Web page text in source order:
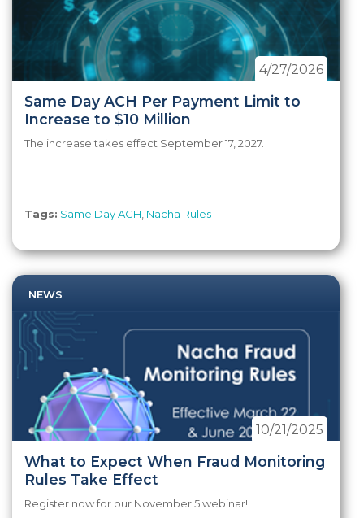
Same Day ACH Per Payment Limit to
Increase to $10 Million
4/27/2026
The increase takes effect September 17, 2027.
Tags: Same Day ACH Nacha Rules
NEWS
What to Expect When Fraud Monitoring
Rules Take Effect
10/21/2025
Register now for our November 5 webinar!